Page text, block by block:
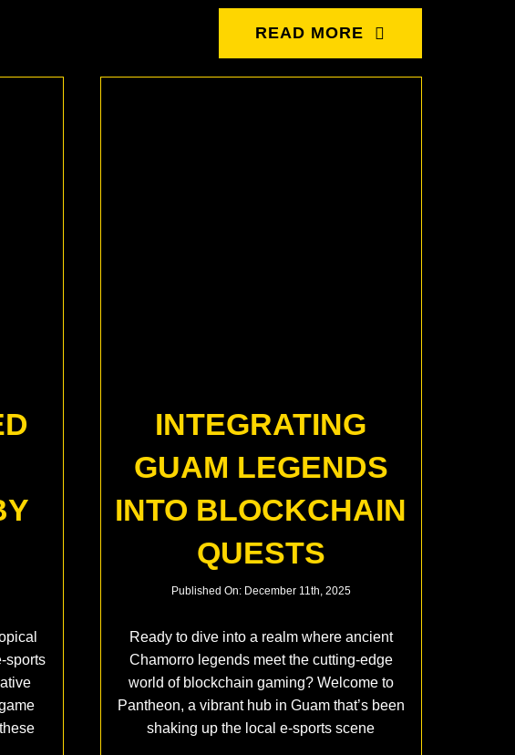
READ MORE
sports
INTEGRATING
GUAM LEGENDS
INTO BLOCKCHAIN
QUESTS
Published On: December 11th, 2025
Ready to dive into a realm where ancient
Chamorro legends meet the cutting-edge
world of blockchain gaming? Welcome to
Pantheon, a vibrant hub in Guam that’s been
shaking up the local e-sports scene